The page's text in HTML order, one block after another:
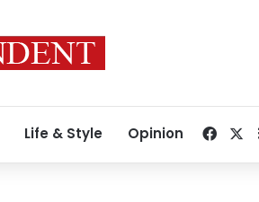
Life & Style Opinion